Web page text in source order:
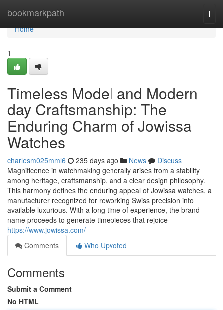
bookmarkpath
Home
Home
1
Timeless Model and Modern
day Craftsmanship: The
Enduring Charm of Jowissa
Watches
charlesm025mml6 235 days ago News
Discuss
Magnificence in watchmaking generally arises from a stability
among heritage, craftsmanship, and a clear design philosophy.
This harmony defines the enduring appeal of Jowissa watches, a
manufacturer recognized for reworking Swiss precision into
available luxurious. With a long time of experience, the brand
name proceeds to generate timepieces that rejoice
https://www.jowissa.com/
Comments
Who Upvoted
Comments
Submit a Comment
No HTML